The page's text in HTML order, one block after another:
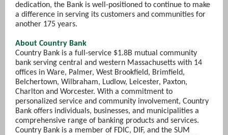
dedication, the Bank is well-positioned to continue to make
a difference in serving its customers and communities for
another 175 years.
About Country Bank
Country Bank is a full-service $1.8B mutual community
bank serving central and western Massachusetts with 14
offices in Ware, Palmer, West Brookfield, Brimfield,
Belchertown, Wilbraham, Ludlow, Leicester, Paxton,
Charlton and Worcester. With a commitment to
personalized service and community involvement, Country
Bank offers individuals, businesses, and municipalities a
comprehensive range of banking products and services.
Country Bank is a member of FDIC, DIF, and the SUM